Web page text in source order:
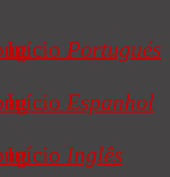
Início Portugués
Início Espanhol
Início Inglês